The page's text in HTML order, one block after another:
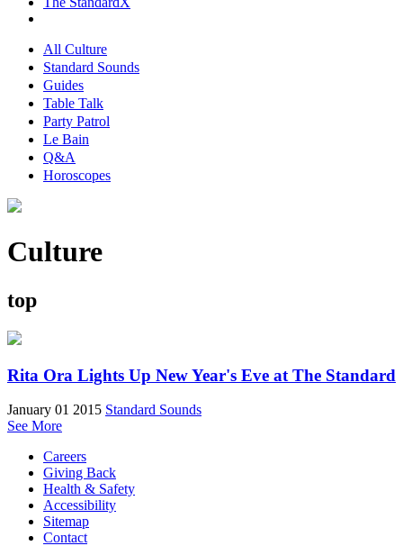
All Culture
Standard Sounds
Guides
Table Talk
Party Patrol
Le Bain
Q&A
Horoscopes
Culture
top
Rita Ora Lights Up New Year's Eve at The Standard
January 01 2015 Standard Sounds
See More
Careers
Giving Back
Health & Safety
Accessibility
Sitemap
Contact